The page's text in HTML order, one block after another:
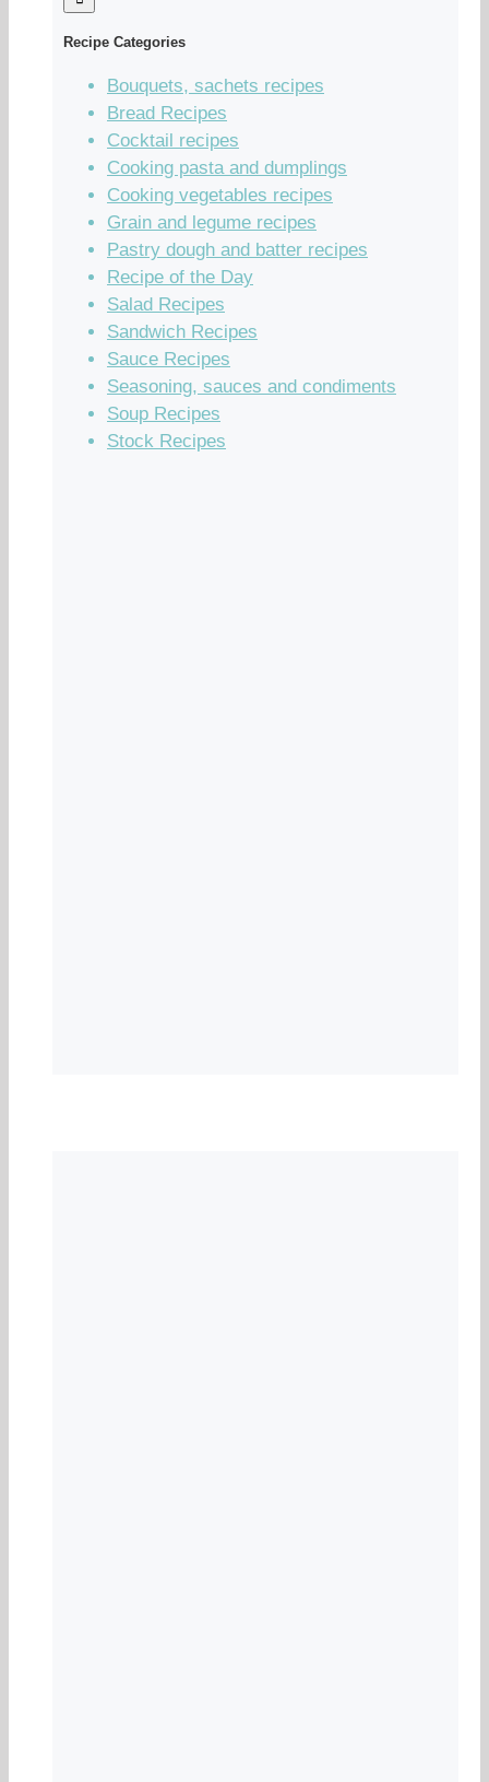
Recipe Categories
Bouquets, sachets recipes
Bread Recipes
Cocktail recipes
Cooking pasta and dumplings
Cooking vegetables recipes
Grain and legume recipes
Pastry dough and batter recipes
Recipe of the Day
Salad Recipes
Sandwich Recipes
Sauce Recipes
Seasoning, sauces and condiments
Soup Recipes
Stock Recipes